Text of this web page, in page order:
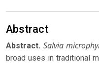
Abstract
Abstract. Salvia
broad uses in traditional